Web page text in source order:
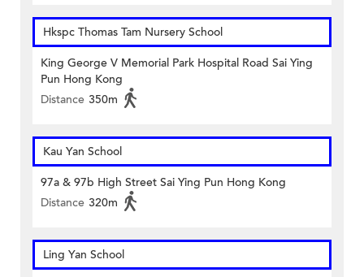
Hkspc Thomas Tam Nursery School
King George V Memorial Park Hospital Road Sai Ying
Pun Hong Kong
Distance 350m
Kau Yan School
97a & 97b High Street Sai Ying Pun Hong Kong
Distance 320m
Ling Yan School